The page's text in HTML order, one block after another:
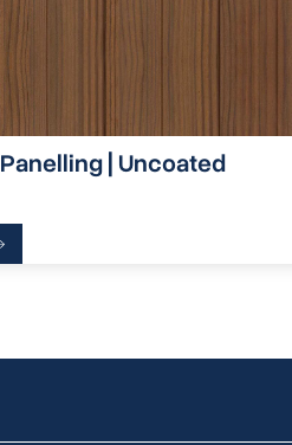
| Uncoated